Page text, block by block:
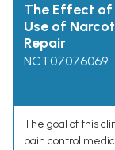
The Effect of
Use of
Repair
NCT07076069
The goal of this
pain control